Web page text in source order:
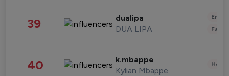
39 dualipa
DUA LIPA
40 k.mbappe
Kylian Mbappe